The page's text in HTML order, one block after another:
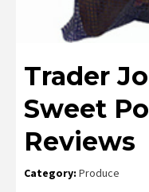
Trader
Sweet
Reviews
Category: Produce